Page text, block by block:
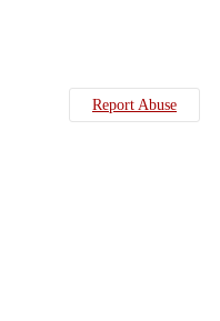
Report Abuse